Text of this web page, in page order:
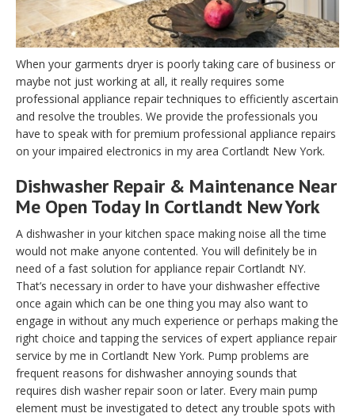
When your garments dryer is poorly taking care of business or
maybe not just working at all, it really requires some
professional appliance repair techniques to efficiently ascertain
and resolve the troubles. We provide the professionals you
have to speak with for premium professional appliance repairs
on your impaired electronics in my area Cortlandt New York.
Dishwasher Repair & Maintenance Near
Me Open Today In Cortlandt New York
A dishwasher in your kitchen space making noise all the time
would not make anyone contented. You will definitely be in
need of a fast solution for appliance repair Cortlandt NY.
That’s necessary in order to have your dishwasher effective
once again which can be one thing you may also want to
engage in without any much experience or perhaps making the
right choice and tapping the services of expert appliance repair
service by me in Cortlandt New York. Pump problems are
frequent reasons for dishwasher annoying sounds that
requires dish washer repair soon or later. Every main pump
element must be investigated to detect any trouble spots with